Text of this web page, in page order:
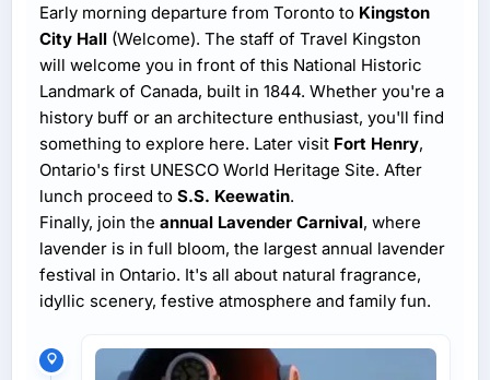
Early morning departure from Toronto to Kingston
City Hall (Welcome). The staff of Travel Kingston
will welcome you in front of this National Historic
Landmark of Canada, built in 1844. Whether you're a
history buff or an architecture enthusiast, you'll find
something to explore here. Later visit Fort Henry,
Ontario's first UNESCO World Heritage Site. After
lunch proceed to S.S. Keewatin.
Finally, join the annual Lavender Carnival, where
lavender is in full bloom, the largest annual lavender
festival in Ontario. It's all about natural fragrance,
idyllic scenery, festive atmosphere and family fun.